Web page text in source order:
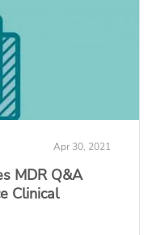
Apr 30, 2021
MDR Q&A
Clinical